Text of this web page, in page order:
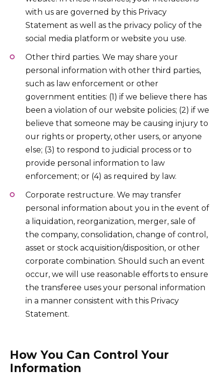
with us are governed by this Privacy
Statement as well as the privacy policy of the
social media platform or website you use.
Other third parties. We may share your
personal information with other third parties,
such as law enforcement or other
government entities: (1) if we believe there has
been a violation of our website policies; (2) if we
believe that someone may be causing injury to
our rights or property, other users, or anyone
else; (3) to respond to judicial process or to
provide personal information to law
enforcement; or (4) as required by law.
Corporate restructure. We may transfer
personal information about you in the event of
a liquidation, reorganization, merger, sale of
the company, consolidation, change of control,
asset or stock acquisition/disposition, or other
corporate combination. Should such an event
occur, we will use reasonable efforts to ensure
the transferee uses your personal information
in a manner consistent with this Privacy
Statement.
How You Can Control Your
Information